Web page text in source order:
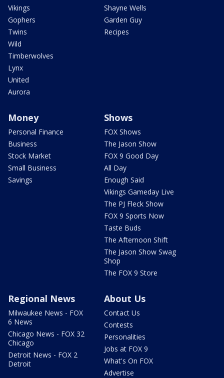
Vikings
Gophers
Twins
Wild
Timberwolves
Lynx
United
Aurora
Shayne Wells
Garden Guy
Recipes
Money
Personal Finance
Business
Stock Market
Small Business
Savings
Shows
FOX Shows
The Jason Show
FOX 9 Good Day
All Day
Enough Said
Vikings Gameday Live
The PJ Fleck Show
FOX 9 Sports Now
Taste Buds
The Afternoon Shift
The Jason Show Swag
Shop
The FOX 9 Store
Regional News
Milwaukee News - FOX
6 News
Chicago News - FOX 32
Chicago
Detroit News - FOX 2
Detroit
About Us
Contact Us
Contests
Personalities
Jobs at FOX 9
What's On FOX
Advertise